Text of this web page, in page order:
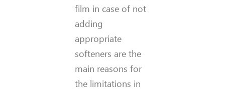
film in case of not
adding
appropriate
softeners are the
main reasons for
the limitations in